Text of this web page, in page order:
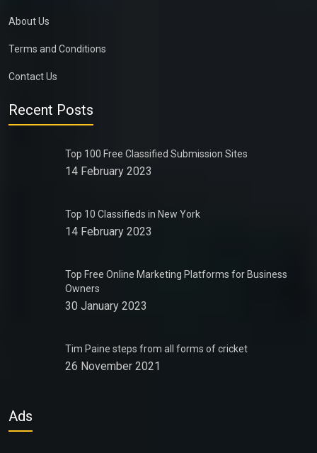
About Us
Terms and Conditions
Contact Us
Recent Posts
Top 100 Free Classified Submission Sites
14 February 2023
Top 10 Classifieds in New York
14 February 2023
Top Free Online Marketing Platforms for Business
Owners
30 January 2023
Tim Paine steps from all forms of cricket
26 November 2021
Ads